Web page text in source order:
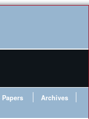
Archives